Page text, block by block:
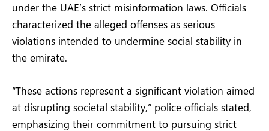
under the UAE’s strict misinformation laws. Officials
characterized the alleged offenses as serious
violations intended to undermine social stability in
the emirate.
“These actions represent a significant violation aimed
at disrupting societal stability,” police officials stated,
emphasizing their commitment to pursuing strict